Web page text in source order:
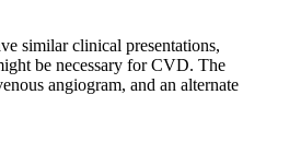
similar clinical presentations,
be necessary for CVD. The
angiogram, and an alternate